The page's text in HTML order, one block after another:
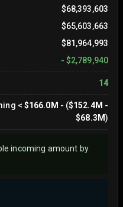
$68,393,603
$65,603,663
$81,964,993
- $2,789,940
14
< $166.0M - ($152.4M -
$68.3M)
incoming amount by